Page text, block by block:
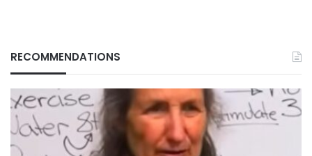
RECOMMENDATIONS